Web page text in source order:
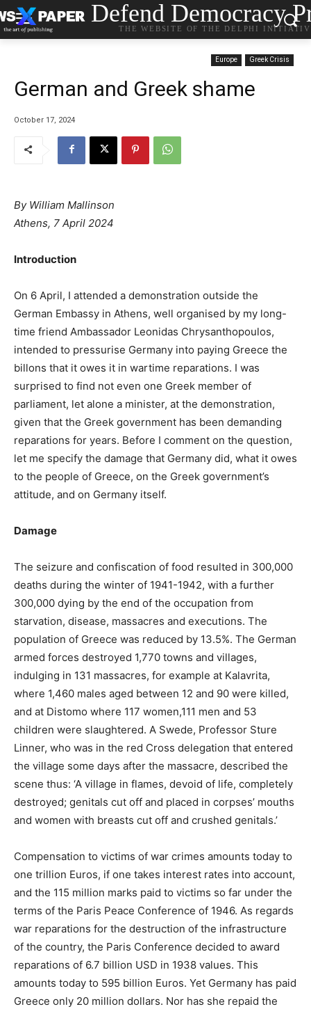
Defend Democracy
THE WEBSITE OF THE DELPHI
Europe Greek Crisis
German and Greek shame
October 17, 2024
By William Mallinson
Athens, 7 April 2024
Introduction
On 6 April, I attended a demonstration outside the
German Embassy in Athens, well organised by my long-
time friend Ambassador Leonidas Chrysanthopoulos,
intended to pressurise Germany into paying Greece the
billons that it owes it in wartime reparations. I was
surprised to find not even one Greek member of
parliament, let alone a minister, at the demonstration,
given that the Greek government has been demanding
reparations for years. Before I comment on the question,
let me specify the damage that Germany did, what it owes
to the people of Greece, on the Greek government’s
attitude, and on Germany itself.
Damage
The seizure and confiscation of food resulted in 300,000
deaths during the winter of 1941-1942, with a further
300,000 dying by the end of the occupation from
starvation, disease, massacres and executions. The
population of Greece was reduced by 13.5%. The German
armed forces destroyed 1,770 towns and villages,
indulging in 131 massacres, for example at Kalavrita,
where 1,460 males aged between 12 and 90 were killed,
and at Distomo where 117 women,111 men and 53
children were slaughtered. A Swede, Professor Sture
Linner, who was in the red Cross delegation that entered
the village some days after the massacre, described the
scene thus: ‘A village in flames, devoid of life, completely
destroyed; genitals cut off and placed in corpses’ mouths
and women with breasts cut off and crushed genitals.’
Compensation to victims of war crimes amounts today to
one trillion Euros, if one takes interest rates into account,
and the 115 million marks paid to victims so far under the
terms of the Paris Peace Conference of 1946. As regards
war reparations for the destruction of the infrastructure
of the country, the Paris Conference decided to award
reparations of 6.7 billion USD in 1938 values. This
amounts today to 595 billion Euros. Yet Germany has paid
Greece only 20 million dollars. Nor has she repaid the